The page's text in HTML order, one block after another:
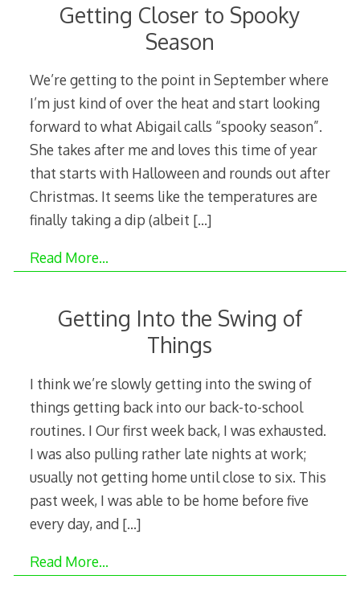
Getting Closer to Spooky
Season
We’re getting to the point in September where
I’m just kind of over the heat and start looking
forward to what Abigail calls “spooky season”.
She takes after me and loves this time of year
that starts with Halloween and rounds out after
Christmas. It seems like the temperatures are
finally taking a dip (albeit […]
Read More…
Getting Into the Swing of
Things
I think we’re slowly getting into the swing of
things getting back into our back-to-school
routines. I Our first week back, I was exhausted.
I was also pulling rather late nights at work;
usually not getting home until close to six. This
past week, I was able to be home before five
every day, and […]
Read More…